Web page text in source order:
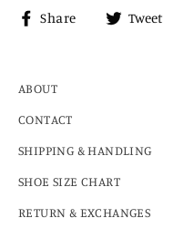
Share
Share Tweet
ABOUT
CONTACT
SHIPPING & HANDLING
SHOE SIZE CHART
RETURN & EXCHANGES